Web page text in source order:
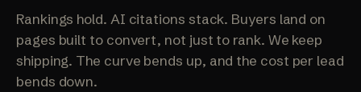
Rankings hold. AI citations stack. Buyers land on
pages built to convert, not just to rank. We keep
shipping. The curve bends up, and the cost per lead
bends down.